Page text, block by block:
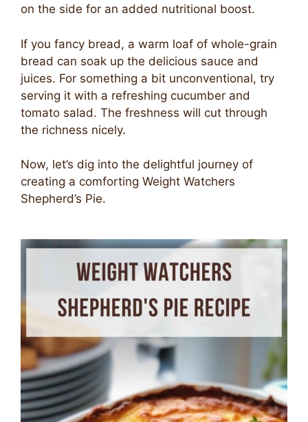
on the side for an added nutritional boost.
If you fancy bread, a warm loaf of whole-grain
bread can soak up the delicious sauce and
juices. For something a bit unconventional, try
serving it with a refreshing cucumber and
tomato salad. The freshness will cut through
the richness nicely.
Now, let’s dig into the delightful journey of
creating a comforting Weight Watchers
Shepherd’s Pie.